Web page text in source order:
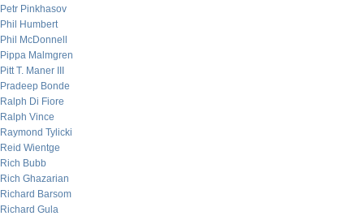
Petr Pinkhasov
Phil Humbert
Phil McDonnell
Pippa Malmgren
Pitt T. Maner III
Pradeep Bonde
Ralph Di Fiore
Ralph Vince
Raymond Tylicki
Reid Wientge
Rich Bubb
Rich Ghazarian
Richard Barsom
Richard Gula